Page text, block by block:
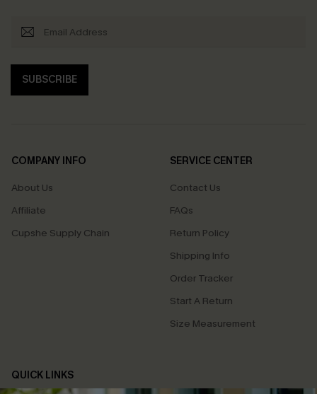
SUBSCRIBE
COMPANY INFO
About Us
Affiliate
Cupshe Supply Chain
SERVICE CENTER
Contact Us
FAQs
Return Policy
Shipping Info
Order Tracker
Start A Return
Size Measurement
QUICK LINKS